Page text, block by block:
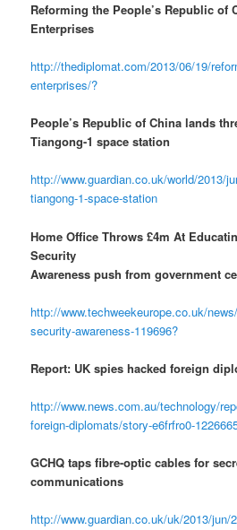
Reforming the People’s Republic of
Enterprises
http://thediplomat.com/2013/06/19/
enterprises/?
People’s Republic of China lands
Tiangong-1 space station
http://www.guardian.co.uk/world/2013/
tiangong-1-space-station
Home Office Throws £4m At
Security
Awareness push from government
http://www.techweekeurope.co.uk/
security-awareness-119696?
Report: UK spies hacked foreign
http://www.news.com.au/technology/
foreign-diplomats/story-e6frfro0-
GCHQ taps fibre-optic cables for
communications
http://www.guardian.co.uk/uk/2013/jun/